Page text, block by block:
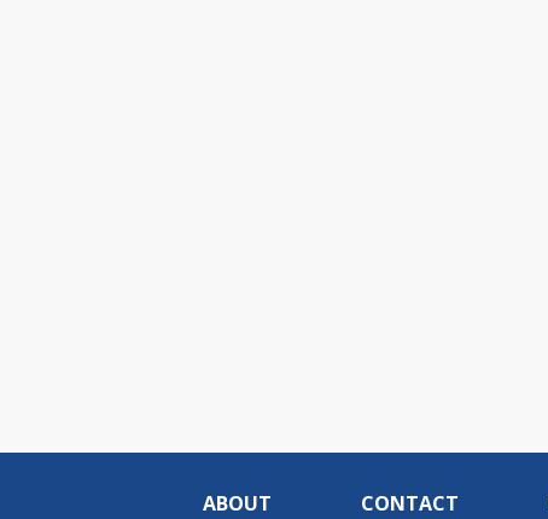
ABOUT CONTACT